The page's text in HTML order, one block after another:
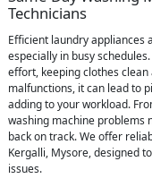
Technicians
Efficient laundry appliances
especially in busy
effort, keeping clothes
malfunctions, it can lead to
adding to your workload.
washing machine problems
back on track. We offer
Kergalli, Mysore, designed
issues.